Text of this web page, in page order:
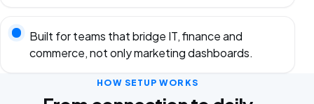
Built for teams that bridge IT, finance and
commerce, not only marketing dashboards.
HOW SETUP WORKS